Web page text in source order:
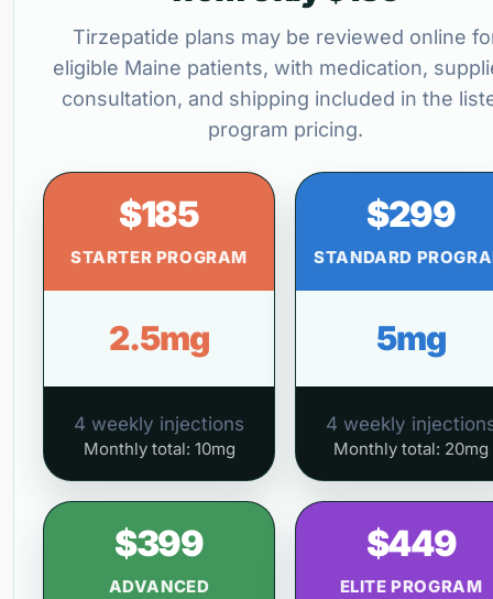
Tirzepatide plans may be reviewed online
eligible Maine patients, with medication,
consultation, and shipping included in the
program pricing.
$185
STARTER PROGRAM
2.5mg
4 weekly injections
Monthly total: 10mg
$299
STANDARD
5mg
4 weekly
Monthly total: 20mg
$399
ADVANCED
$449
ELITE PROGRAM